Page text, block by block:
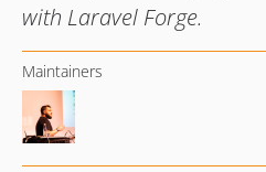
with Laravel Forge.
Maintainers